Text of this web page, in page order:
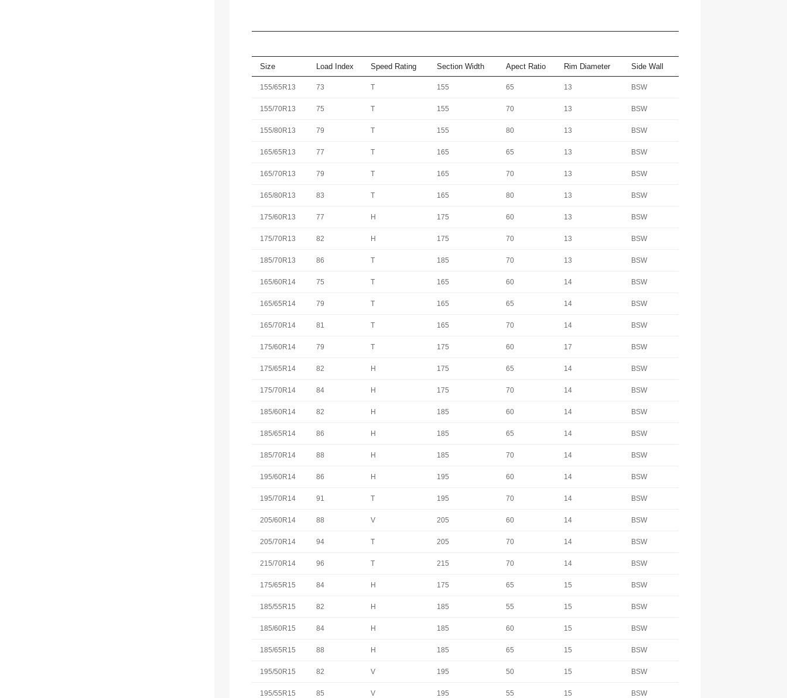
Size Load Index Speed Rating Section Width Apect Ratio Rim Diameter Side Wall
155/65R13 73 T 155 65 13 BSW
155/70R13 75 T 155 70 13 BSW
155/80R13 79 T 155 80 13 BSW
165/65R13 77 T 165 65 13 BSW
165/70R13 79 T 165 70 13 BSW
165/80R13 83 T 165 80 13 BSW
175/60R13 77 H 175 60 13 BSW
175/70R13 82 H 175 70 13 BSW
185/70R13 86 T 185 70 13 BSW
165/60R14 75 T 165 60 14 BSW
165/65R14 79 T 165 65 14 BSW
165/70R14 81 T 165 70 14 BSW
175/60R14 79 T 175 60 17 BSW
175/65R14 82 H 175 65 14 BSW
175/70R14 84 H 175 70 14 BSW
185/60R14 82 H 185 60 14 BSW
185/65R14 86 H 185 65 14 BSW
185/70R14 88 H 185 70 14 BSW
195/60R14 86 H 195 60 14 BSW
195/70R14 91 T 195 70 14 BSW
205/60R14 88 V 205 60 14 BSW
205/70R14 94 T 205 70 14 BSW
215/70R14 96 T 215 70 14 BSW
175/65R15 84 H 175 65 15 BSW
185/55R15 82 H 185 55 15 BSW
185/60R15 84 H 185 60 15 BSW
185/65R15 88 H 185 65 15 BSW
195/50R15 82 V 195 50 15 BSW
195/55R15 85 V 195 55 15 BSW